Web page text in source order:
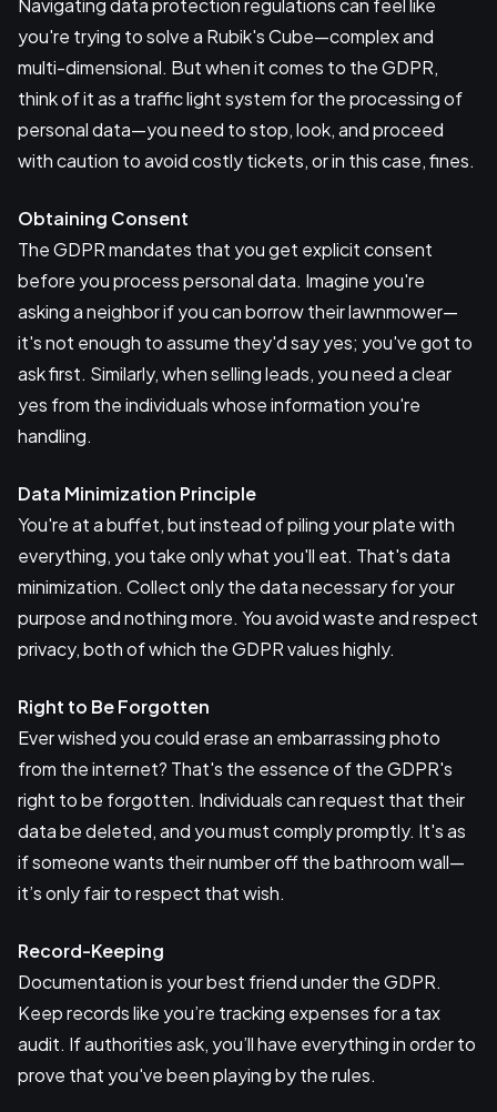
Navigating data protection regulations can feel like
you're trying to solve a Rubik's Cube—complex and
multi-dimensional. But when it comes to the GDPR,
think of it as a traffic light system for the processing of
personal data—you need to stop, look, and proceed
with caution to avoid costly tickets, or in this case, fines.
Obtaining Consent
The GDPR mandates that you get explicit consent
before you process personal data. Imagine you're
asking a neighbor if you can borrow their lawnmower—
it's not enough to assume they'd say yes; you've got to
ask first. Similarly, when selling leads, you need a clear
yes from the individuals whose information you're
handling.
Data Minimization Principle
You're at a buffet, but instead of piling your plate with
everything, you take only what you'll eat. That's data
minimization. Collect only the data necessary for your
purpose and nothing more. You avoid waste and respect
privacy, both of which the GDPR values highly.
Right to Be Forgotten
Ever wished you could erase an embarrassing photo
from the internet? That's the essence of the GDPR's
right to be forgotten. Individuals can request that their
data be deleted, and you must comply promptly. It's as
if someone wants their number off the bathroom wall—
it’s only fair to respect that wish.
Record-Keeping
Documentation is your best friend under the GDPR.
Keep records like you’re tracking expenses for a tax
audit. If authorities ask, you’ll have everything in order to
prove that you've been playing by the rules.